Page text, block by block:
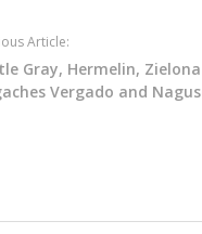
Article:
Gray, Hermelin,
Vergado and